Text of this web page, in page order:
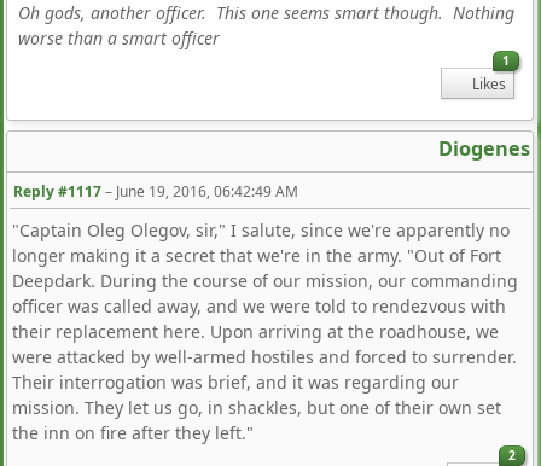
Oh gods, another officer. This one seems smart though. Nothing
worse than a smart officer
1
Likes
Diogenes
Reply #1117– June 19, 2016, 06:42:49 AM
"Captain Oleg Olegov, sir," I salute, since we're apparently no
longer making it a secret that we're in the army. "Out of Fort
Deepdark. During the course of our mission, our commanding
officer was called away, and we were told to rendezvous with
their replacement here. Upon arriving at the roadhouse, we
were attacked by well-armed hostiles and forced to surrender.
Their interrogation was brief, and it was regarding our
mission. They let us go, in shackles, but one of their own set
the inn on fire after they left."
2